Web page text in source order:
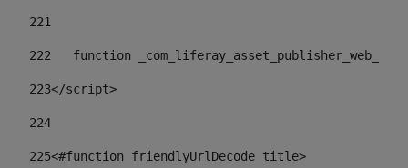
221
222
function
223</script>
224
225<#function friendlyUrlDecode title>